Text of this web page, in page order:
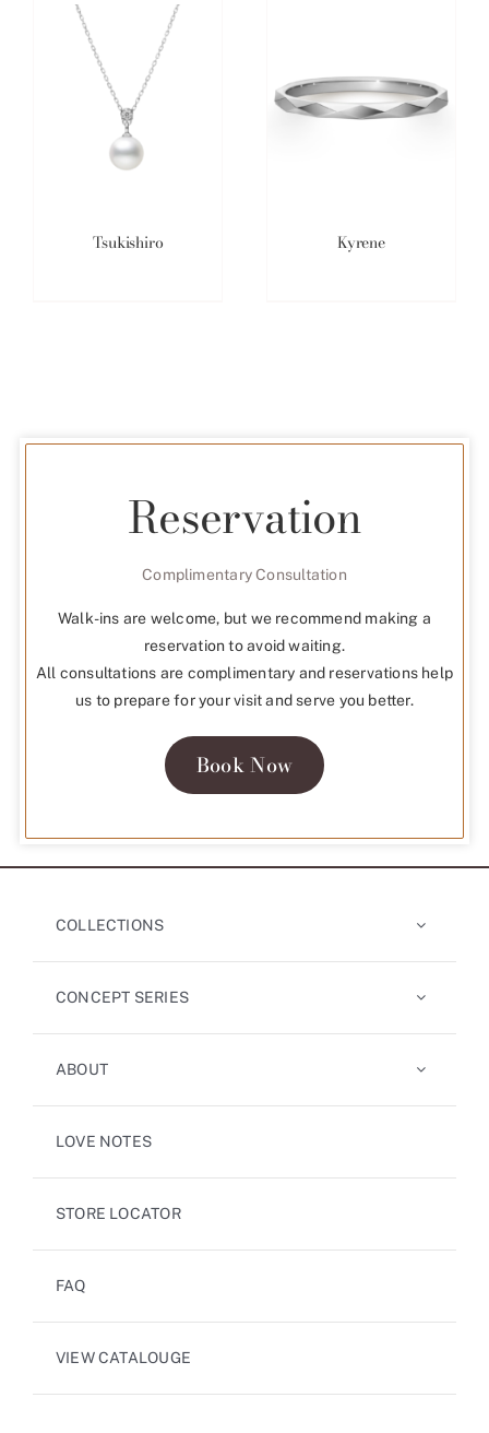
Tsukishiro Kyrene
Reservation
Complimentary Consultation
Walk-ins are welcome, but we recommend making a
reservation to avoid waiting.
All consultations are complimentary and reservations help
us to prepare for your visit and serve you better.
Book Now
COLLECTIONS
CONCEPT SERIES
ABOUT
LOVE NOTES
STORE LOCATOR
FAQ
VIEW CATALOUGE